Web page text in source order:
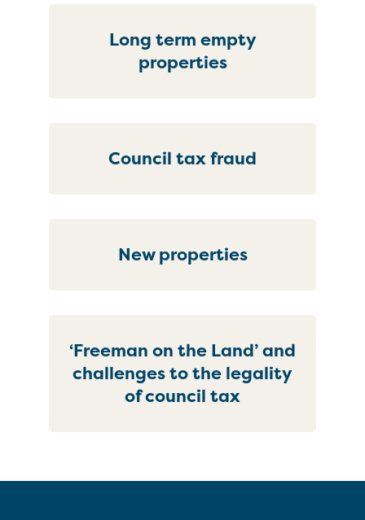
Long term empty
properties
Council tax fraud
New properties
‘Freeman on the Land’ and
challenges to the legality
of council tax